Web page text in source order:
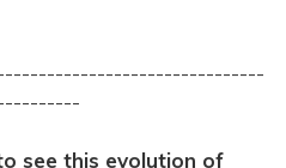
see this evolution of